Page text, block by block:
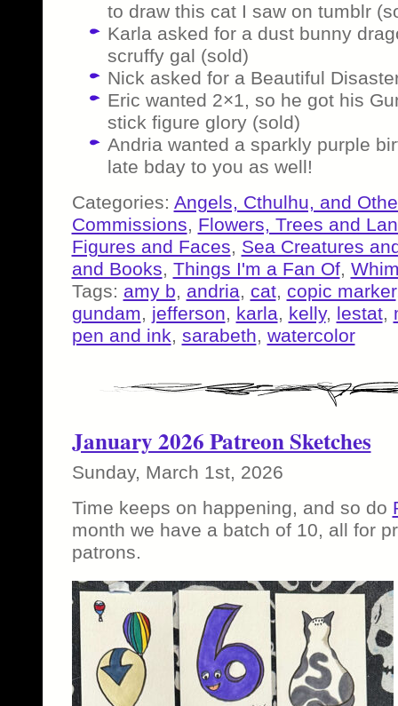
to draw this cat I saw on tumblr
Karla asked for a dust bunny
scruffy gal (sold)
Nick asked for a Beautiful
Eric wanted 2×1, so he got his
stick figure glory (sold)
Andria wanted a sparkly purple
late bday to you as well!
Categories: Angels, Cthulhu, and
Commissions, Flowers, Trees and
Figures and Faces, Sea Creatures
and Books, Things I'm a Fan Of,
Tags: amy b, andria, cat, copic marker
gundam, jefferson, karla, kelly, lestat,
pen and ink, sarabeth, watercolor
January 2026 Patreon Sketches
Sunday, March 1st, 2026
Time keeps on happening, and so do
month we have a batch of 10, all for
patrons.